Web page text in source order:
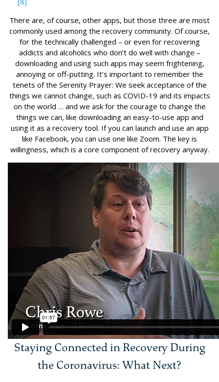
There are, of course, other apps, but those three are most
commonly used among the recovery community. Of course,
for the technically challenged – or even for recovering
addicts and alcoholics who don’t do well with change –
downloading and using such apps may seem frightening,
annoying or off-putting. It’s important to remember the
tenets of the Serenity Prayer: We seek acceptance of the
things we cannot change, such as COVID-19 and its impacts
on the world … and we ask for the courage to change the
things we can, like downloading an easy-to-use app and
using it as a recovery tool. If you can launch and use an app
like Facebook, you can use one like Zoom. The key is
willingness, which is a core component of recovery anyway.
Staying Connected in Recovery During
the Coronavirus: What Next?